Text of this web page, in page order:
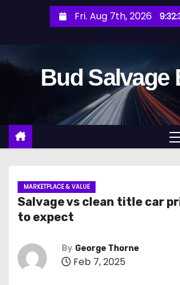
Fri. Aug 7th, 2026
Bud Salvage
MARKETPLACE & VALUE
Salvage vs clean title car
to expect
By George Thorne
Feb 7, 2025